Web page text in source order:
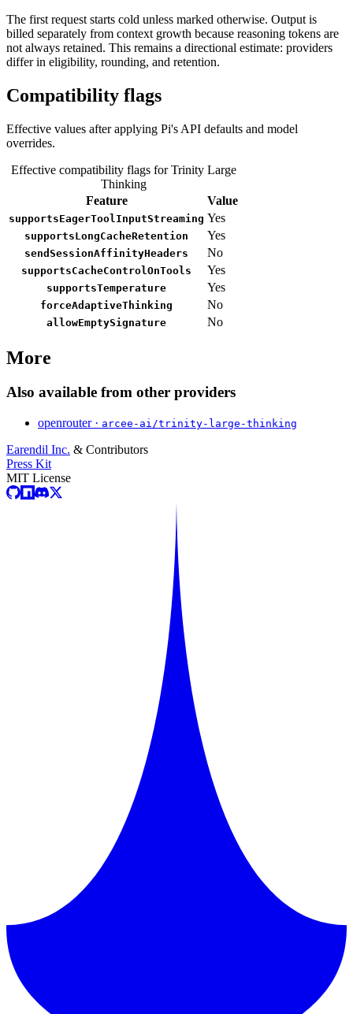
The first request starts cold unless marked otherwise. Output is
billed separately from context growth because reasoning tokens are
not always retained. This remains a directional estimate: providers
differ in eligibility, rounding, and retention.
Compatibility flags
Effective values after applying Pi's API defaults and model
overrides.
Effective compatibility flags for Trinity Large
Thinking
Feature
Value
supportsEagerToolInputStreaming Yes
supportsLongCacheRetention Yes
sendSessionAffinityHeaders No
supportsCacheControlOnTools Yes
supportsTemperature Yes
forceAdaptiveThinking No
allowEmptySignature No
More
Also available from other providers
openrouter · arcee-ai/trinity-large-thinking
Earendil Inc. & Contributors
Press Kit
MIT License